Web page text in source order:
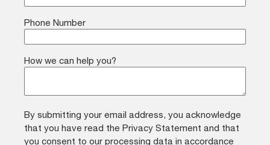
Phone Number
How we can help you?
By submitting your email address, you acknowledge
that you have read the Privacy Statement and that
you consent to our processing data in accordance